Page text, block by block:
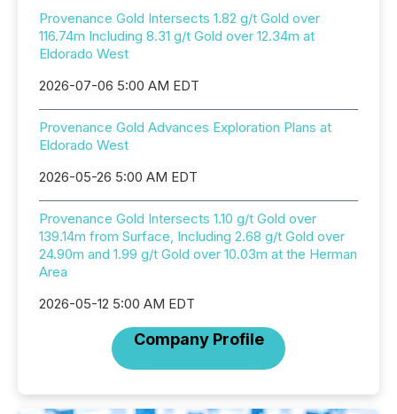
Provenance Gold Intersects 1.82 g/t Gold over
116.74m Including 8.31 g/t Gold over 12.34m at
Eldorado West
2026-07-06 5:00 AM EDT
Provenance Gold Advances Exploration Plans at
Eldorado West
2026-05-26 5:00 AM EDT
Provenance Gold Intersects 1.10 g/t Gold over
139.14m from Surface, Including 2.68 g/t Gold over
24.90m and 1.99 g/t Gold over 10.03m at the Herman
Area
2026-05-12 5:00 AM EDT
Company Profile